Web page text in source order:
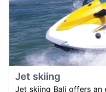
Jet skiing
Jet skiing Bali offers an